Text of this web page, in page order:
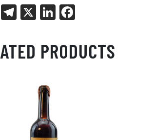
Me
en
Tel
ra
m
X
Li
ed
In
bo
ok
PRODUCTS